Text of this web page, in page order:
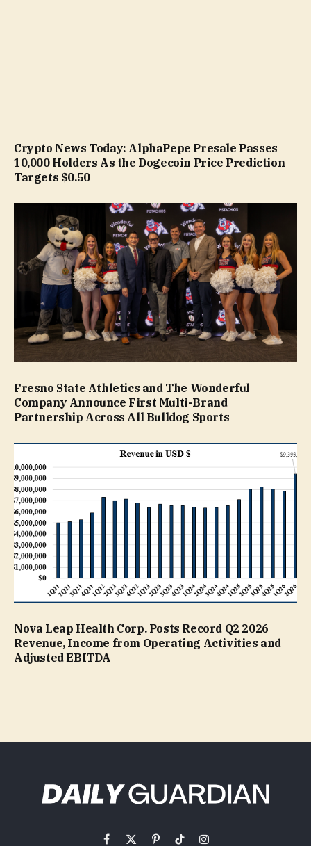
Crypto News Today: AlphaPepe Presale Passes
10,000 Holders As the Dogecoin Price Prediction
Targets $0.50
Fresno State Athletics and The Wonderful
Company Announce First Multi-Brand
Partnership Across All Bulldog Sports
Nova Leap Health Corp. Posts Record Q2 2026
Revenue, Income from Operating Activities and
Adjusted EBITDA